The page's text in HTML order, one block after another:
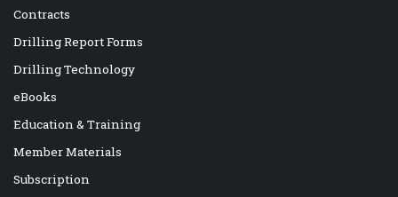
Contracts
Drilling Report Forms
Drilling Technology
eBooks
Education & Training
Member Materials
Subscription